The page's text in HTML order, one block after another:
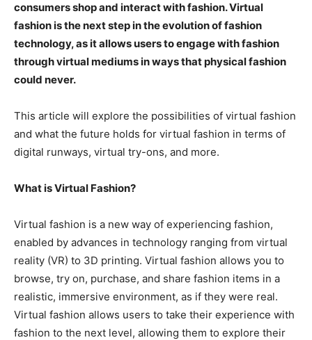
consumers shop and interact with fashion. Virtual
fashion is the next step in the evolution of fashion
technology, as it allows users to engage with fashion
through virtual mediums in ways that physical fashion
could never.
This article will explore the possibilities of virtual fashion
and what the future holds for virtual fashion in terms of
digital runways, virtual try-ons, and more.
What is Virtual Fashion?
Virtual fashion is a new way of experiencing fashion,
enabled by advances in technology ranging from virtual
reality (VR) to 3D printing. Virtual fashion allows you to
browse, try on, purchase, and share fashion items in a
realistic, immersive environment, as if they were real.
Virtual fashion allows users to take their experience with
fashion to the next level, allowing them to explore their